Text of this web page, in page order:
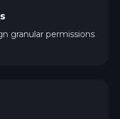
granular permissions